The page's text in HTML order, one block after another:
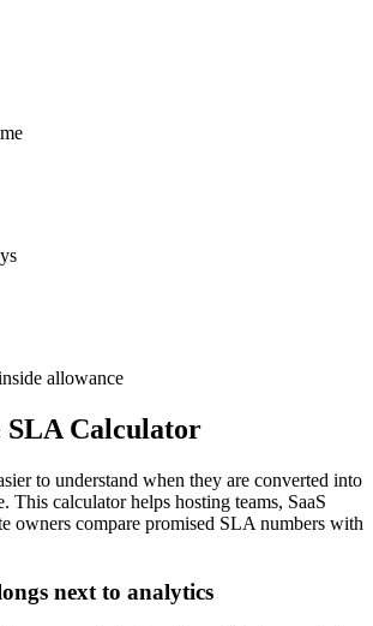
allowance
SLA Calculator
to understand when they are converted into
This calculator helps hosting teams, SaaS
owners compare promised SLA numbers with
next to analytics